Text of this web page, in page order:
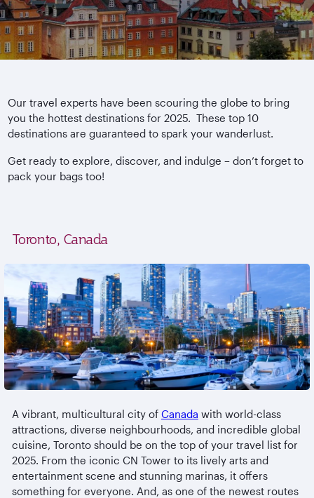
Our travel experts have been scouring the globe to bring
you the hottest destinations for 2025. These top 10
destinations are guaranteed to spark your wanderlust.
Get ready to explore, discover, and indulge – don’t forget to
pack your bags too!
Toronto, Canada
A vibrant, multicultural city of Canada with world-class
attractions, diverse neighbourhoods, and incredible global
cuisine, Toronto should be on the top of your travel list for
2025. From the iconic CN Tower to its lively arts and
entertainment scene and stunning marinas, it offers
something for everyone. And, as one of the newest routes